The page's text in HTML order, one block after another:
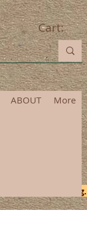
Cart:
ABOUT More
order processing.